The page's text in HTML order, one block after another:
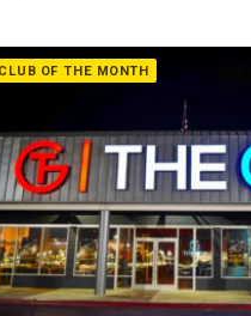
CLUB OF THE MONTH